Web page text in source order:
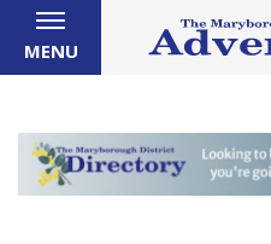
MENU